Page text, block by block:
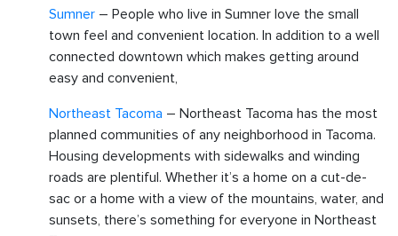
Sumner – People who live in Sumner love the small
town feel and convenient location. In addition to a well
connected downtown which makes getting around
easy and convenient,
Northeast Tacoma – Northeast Tacoma has the most
planned communities of any neighborhood in Tacoma.
Housing developments with sidewalks and winding
roads are plentiful. Whether it’s a home on a cut-de-
sac or a home with a view of the mountains, water, and
sunsets, there’s something for everyone in Northeast